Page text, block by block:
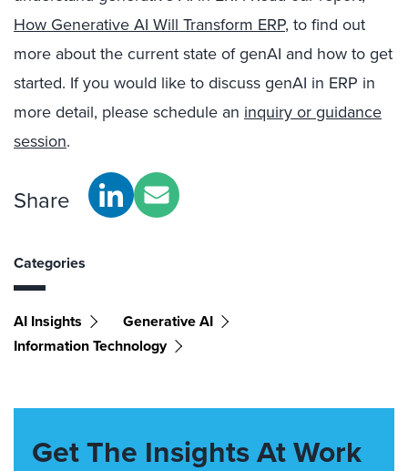
How Generative AI Will Transform ERP, to find out
more about the current state of genAI and how to get
started. If you would like to discuss genAI in ERP in
more detail, please schedule an inquiry or guidance
session.
Share
Categories
AI Insights
Generative AI
Information Technology
Get The Insights At Work